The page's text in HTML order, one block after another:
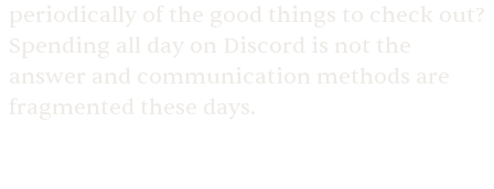
periodically of the good things to check out?
Spending all day on Discord is not the
answer and communication methods are
fragmented these days.